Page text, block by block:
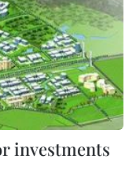
investments